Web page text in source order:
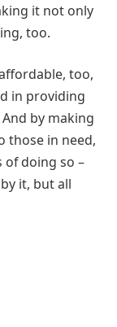
it not only
too.
too,
in providing
by making
those in need,
of doing so –
it, but all